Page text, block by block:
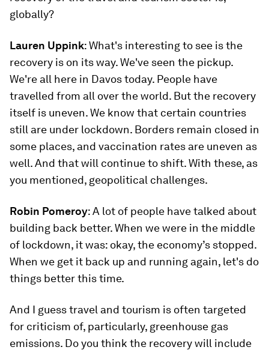
globally?
Lauren Uppink: What's interesting to see is the
recovery is on its way. We've seen the pickup.
We're all here in Davos today. People have
travelled from all over the world. But the recovery
itself is uneven. We know that certain countries
still are under lockdown. Borders remain closed in
some places, and vaccination rates are uneven as
well. And that will continue to shift. With these, as
you mentioned, geopolitical challenges.
Robin Pomeroy: A lot of people have talked about
building back better. When we were in the middle
of lockdown, it was: okay, the economy’s stopped.
When we get it back up and running again, let's do
things better this time.
And I guess travel and tourism is often targeted
for criticism of, particularly, greenhouse gas
emissions. Do you think the recovery will include